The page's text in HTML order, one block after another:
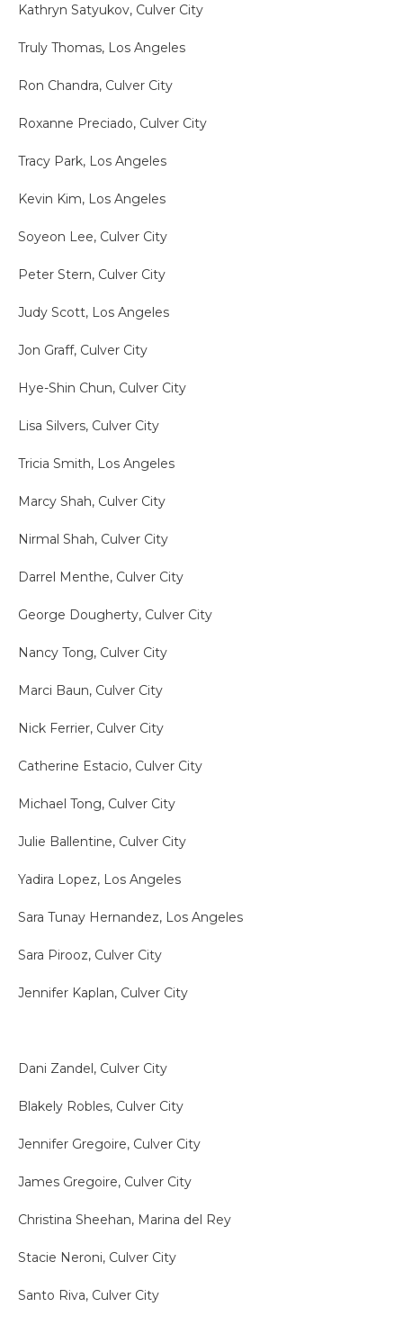
Kathryn Satyukov, Culver City
Truly Thomas, Los Angeles
Ron Chandra, Culver City
Roxanne Preciado, Culver City
Tracy Park, Los Angeles
Kevin Kim, Los Angeles
Soyeon Lee, Culver City
Peter Stern, Culver City
Judy Scott, Los Angeles
Jon Graff, Culver City
Hye-Shin Chun, Culver City
Lisa Silvers, Culver City
Tricia Smith, Los Angeles
Marcy Shah, Culver City
Nirmal Shah, Culver City
Darrel Menthe, Culver City
George Dougherty, Culver City
Nancy Tong, Culver City
Marci Baun, Culver City
Nick Ferrier, Culver City
Catherine Estacio, Culver City
Michael Tong, Culver City
Julie Ballentine, Culver City
Yadira Lopez, Los Angeles
Sara Tunay Hernandez, Los Angeles
Sara Pirooz, Culver City
Jennifer Kaplan, Culver City
Dani Zandel, Culver City
Blakely Robles, Culver City
Jennifer Gregoire, Culver City
James Gregoire, Culver City
Christina Sheehan, Marina del Rey
Stacie Neroni, Culver City
Santo Riva, Culver City